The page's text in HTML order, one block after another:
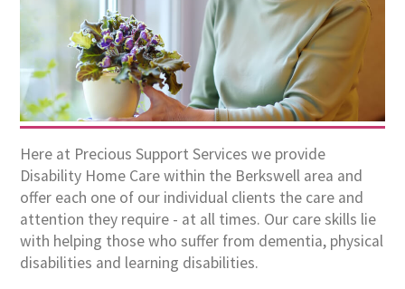
Here at Precious Support Services we provide
Disability Home Care within the Berkswell area and
offer each one of our individual clients the care and
attention they require - at all times. Our care skills lie
with helping those who suffer from dementia, physical
disabilities and learning disabilities.